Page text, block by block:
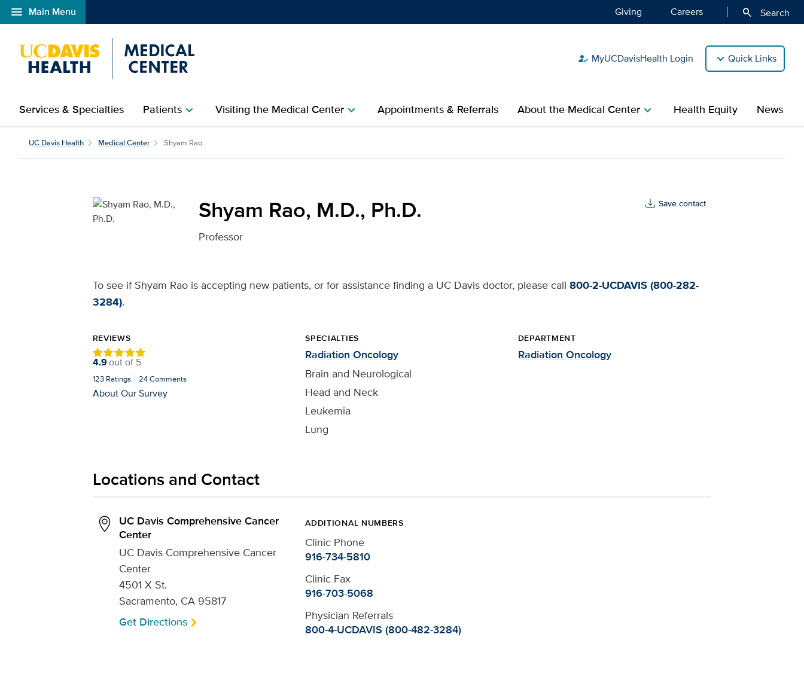
menu Main Menu
Open global navigation modal Giving Careers search Search
how_to_reg MyUCDavisHealth Login Quick Links
Services & Specialties Patientschevron_right Visiting the Medical Centerchevron_right Appointments & Referrals About the Medical Centerchevron_right Health Equity News
Shyam Rao, M.D., Ph.D. for UC Davis Health
UC Davis Health Medical Center Shyam Rao
Shyam Rao, M.D., Ph.D.
Professor
Save contact
To see if Shyam Rao is accepting new patients, or for assistance finding a UC Davis doctor, please call 800-2-UCDAVIS (800-282-
3284).
REVIEWS
4.9out of 5
123Ratings 24Comments
About Our Survey
SPECIALTIES
Radiation Oncology
Brain and Neurological
Head and Neck
Leukemia
Lung
DEPARTMENT
Radiation Oncology
Locations and Contact
UC Davis Comprehensive Cancer
Center
UC Davis Comprehensive Cancer
Center
4501 X St.
Sacramento, CA 95817
Get Directions
ADDITIONAL NUMBERS
Clinic Phone
916-734-5810
Clinic Fax
916-703-5068
Physician Referrals
800-4-UCDAVIS (800-482-3284)